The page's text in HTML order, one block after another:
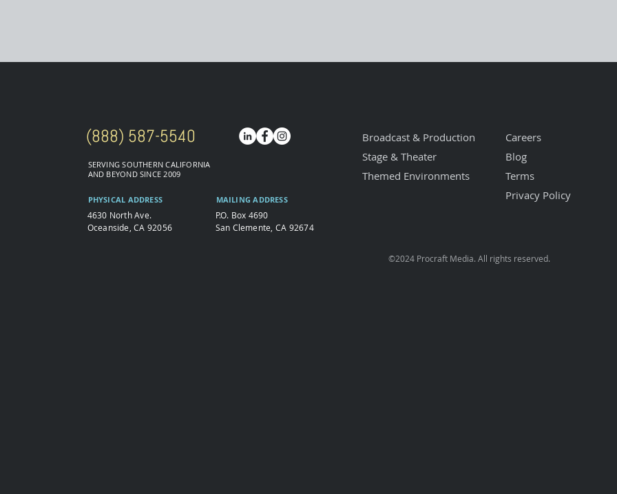
(888) 587-5540
SERVING SOUTHERN CALIFORNIA
AND BEYOND SINCE 2009
PHYSICAL ADDRESS
4630 North Ave.
Oceanside, CA 92056
MAILING ADDRESS
P.O. Box 4690
San Clemente, CA 92674
Broadcast & Production
Stage & Theater
Themed Environments
Careers
Blog
Terms
Privacy Policy
©2024 Procraft Media.All rights reserved.